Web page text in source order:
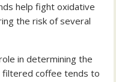
help fight oxidative
the risk of several
in determining the
filtered coffee tends to